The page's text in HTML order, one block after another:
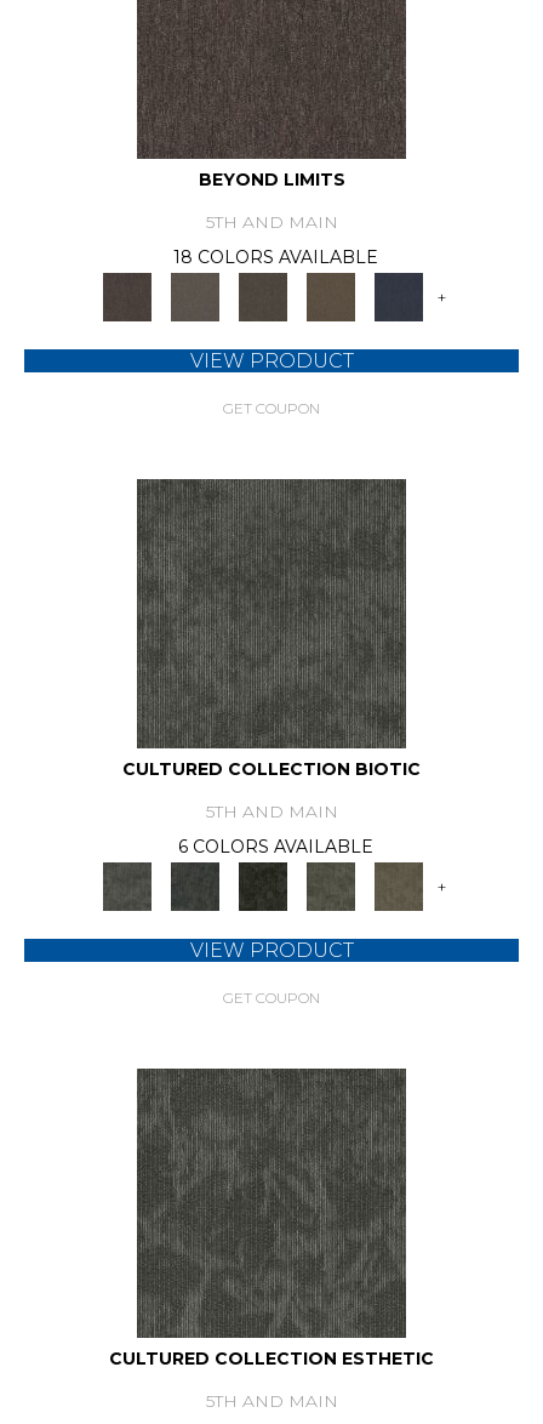
BEYOND LIMITS
5TH AND MAIN
18 COLORS AVAILABLE
+
VIEW PRODUCT
GET COUPON
CULTURED COLLECTION BIOTIC
5TH AND MAIN
6 COLORS AVAILABLE
+
VIEW PRODUCT
GET COUPON
CULTURED COLLECTION ESTHETIC
5TH AND MAIN